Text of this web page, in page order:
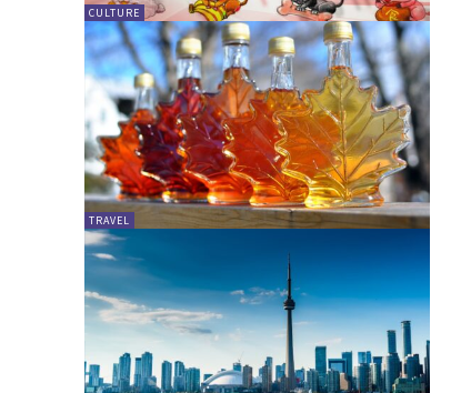
CULTURE
TRAVEL